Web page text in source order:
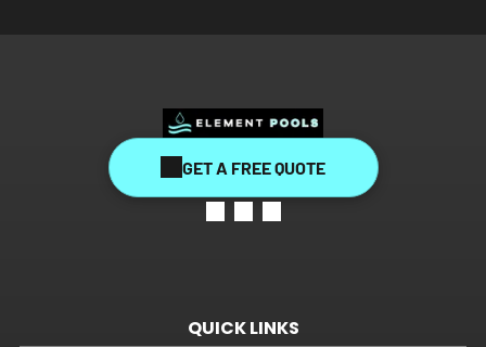
GET A FREE QUOTE
QUICK LINKS